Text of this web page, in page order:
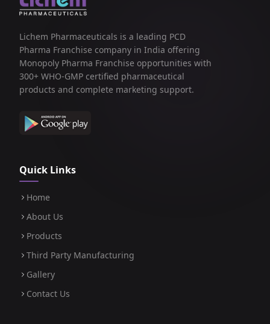
Lichem Pharmaceuticals is a leading PCD
Pharma Franchise company in India offering
Monopoly Pharma Franchise opportunities with
300+ WHO-GMP certified pharmaceutical
products and complete marketing support.
Quick Links
Home
About Us
Products
Third Party Manufacturing
Gallery
Contact Us